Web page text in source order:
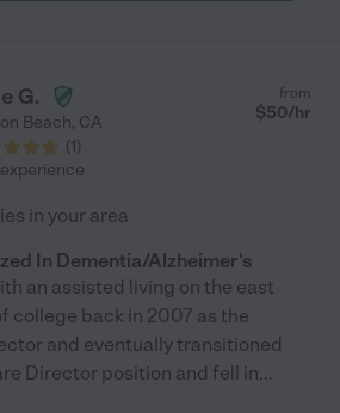
find and we were blessed to have the
her."
G.
Beach, CA
(1)
from
$50/hr
in your area
In Dementia/Alzheimer's
an assisted living on the east
college back in 2007 as the
and eventually transitioned
Director position and fell in...